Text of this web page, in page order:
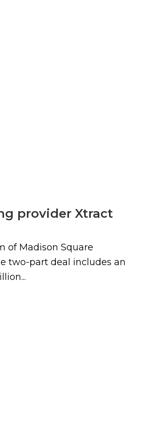
provider Xtract
of Madison Square
two-part deal includes an